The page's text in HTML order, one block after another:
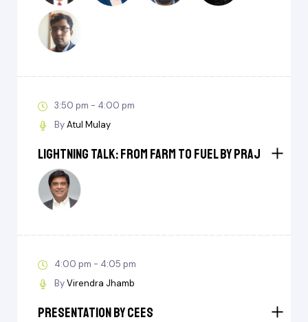
3:50 pm - 4:00 pm
ByAtul Mulay
Lightning Talk: From Farm to Fuel by Praj
4:00 pm - 4:05 pm
ByVirendra Jhamb
Presentation by CEES